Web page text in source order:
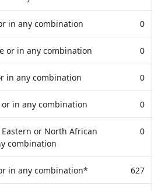
in any combination 0
or in any combination 0
in any combination 0
or in any combination 0
or North African
combination
0
in any combination* 627